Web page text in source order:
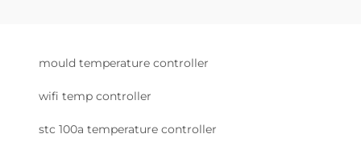
mould temperature controller
wifi temp controller
stc 100a temperature controller